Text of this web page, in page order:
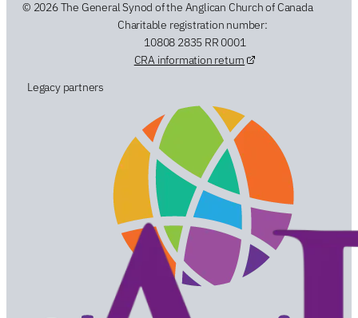
© 2026 The General Synod of the Anglican Church of Canada
Charitable registration number:
10808 2835 RR 0001
CRA information return
Legacy partners